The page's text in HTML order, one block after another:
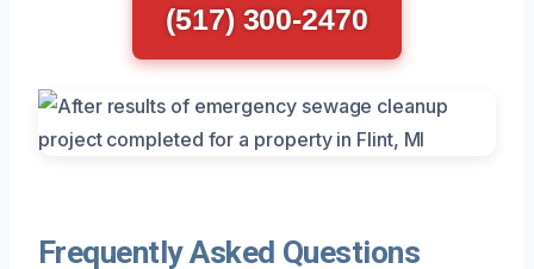
(517) 300-2470
Frequently Asked Questions